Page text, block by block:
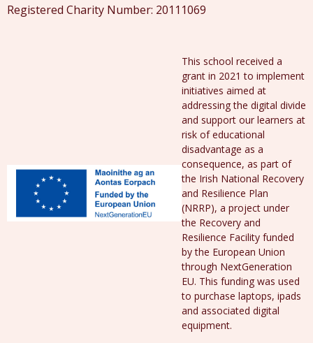
Registered Charity Number: 20111069
This school received a
grant in 2021 to implement
initiatives aimed at
addressing the digital divide
and support our learners at
risk of educational
disadvantage as a
consequence, as part of
the Irish National Recovery
and Resilience Plan
(NRRP), a project under
the Recovery and
Resilience Facility funded
by the European Union
through NextGeneration
EU. This funding was used
to purchase laptops, ipads
and associated digital
equipment.